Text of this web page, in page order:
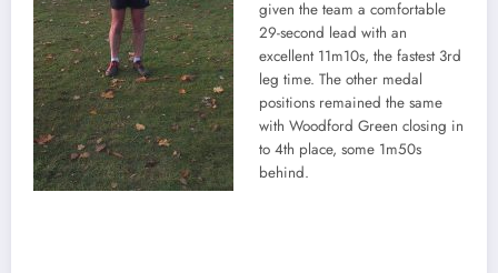
given the team a comfortable
29-second lead with an
excellent 11m10s, the fastest 3rd
leg time. The other medal
positions remained the same
with Woodford Green closing in
to 4th place, some 1m50s
behind.